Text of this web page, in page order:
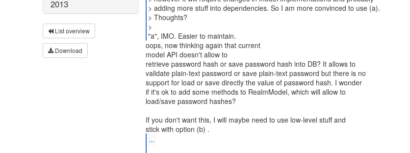
2013
List overview
Download
> adding more stuff into dependencies. So I am more convinced to use (a).
> Thoughts?
>
"a", IMO. Easier to maintain.
oops, now thinking again that current
model API doesn't allow to
retrieve password hash or save password hash into DB? It allows to
validate plain-text password or save plain-text password but there is no
support for load or save directly the value of password hash. I wonder
if it's ok to add some methods to RealmModel, which will allow to
load/save password hashes?
If you don't want this, I will maybe need to use low-level stuff and
...